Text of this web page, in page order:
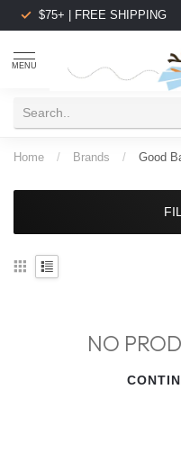
$75+ | FREE SHIPPING
MENU
Home / Brands / Good
NO